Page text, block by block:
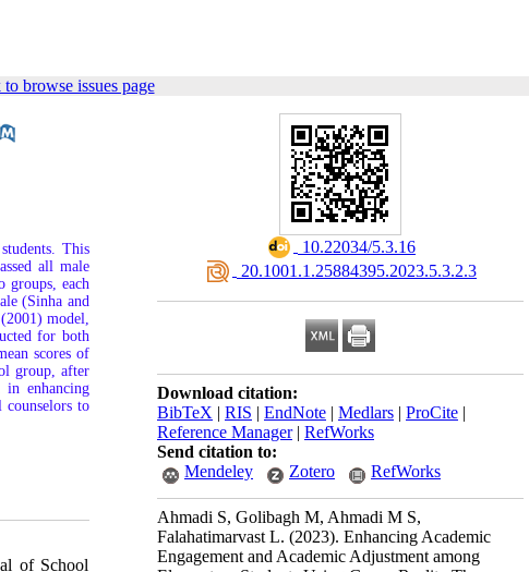
browse issues page
‎ 10.22034/5.3.16
‎ 20.1001.1.25884395.2023.5.3.2.3
Download citation:
BibTeX | RIS | EndNote | Medlars | ProCite |
Reference Manager| RefWorks
Send citation to:
Mendeley
Zotero RefWorks
Ahmadi S, Golibagh M, Ahmadi M S,
Falahatimarvast L. (2023). Enhancing Academic
Engagement and Academic Adjustment among
This
all male
groups, each
(Sinha and
model,
for both
scores of
group, after
in enhancing
counselors to
of School